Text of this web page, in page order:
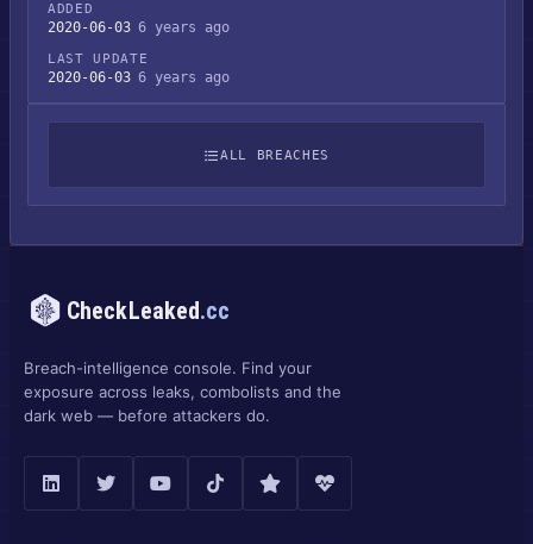
ADDED
2020-06-03 6 years ago
LAST UPDATE
2020-06-03 6 years ago
ALL BREACHES
CheckLeaked.cc
Breach-intelligence console. Find your
exposure across leaks, combolists and the
dark web — before attackers do.